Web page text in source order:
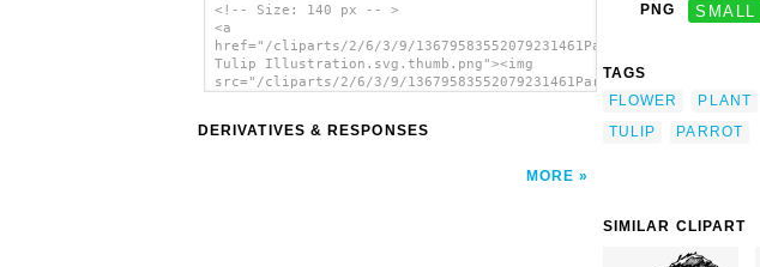
<!-- Size: 140 px -- >
<a
href="/cliparts/2/6/3/9/13679583552079231461Parrot
Tulip Illustration.svg.thumb.png"><img
src="/cliparts/2/6/3/9/13679583552079231461Parrot
</a>
DERIVATIVES & RESPONSES
MORE
PNG SMALL
TAGS
FLOWER
PLANT
TULIP
PARROT
SIMILAR CLIPART